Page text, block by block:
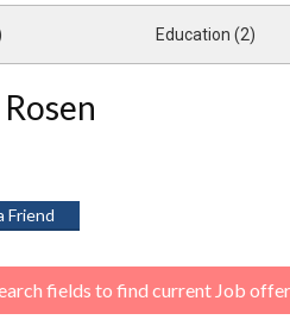
Education (2)
Friend
fields to find current Job